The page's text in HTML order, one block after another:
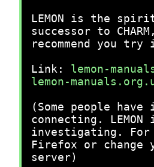
LEMON is the
successor to
recommend you
Link: lemon-
lemon-
(Some people have
connecting. LEMON
investigating. For
Firefox or change
server)